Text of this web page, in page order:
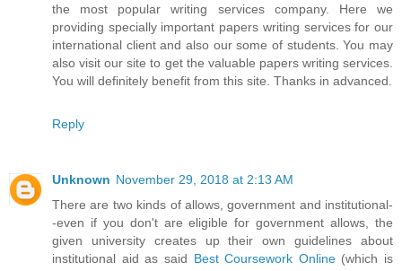
the most popular writing services company. Here we
providing specially important papers writing services for our
international client and also our some of students. You may
also visit our site to get the valuable papers writing services.
You will definitely benefit from this site. Thanks in advanced.
Reply
Unknown November 29, 2018 at 2:13 AM
There are two kinds of allows, government and institutional-
-even if you don't are eligible for government allows, the
given university creates up their own guidelines about
institutional aid as said Best Coursework Online(which is